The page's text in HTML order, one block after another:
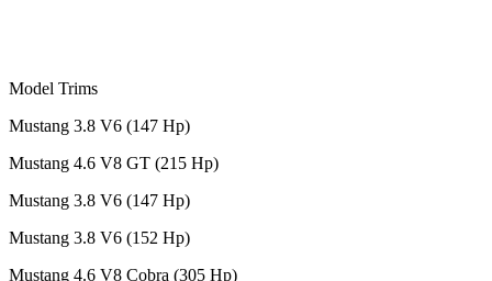
Model Trims
Mustang 3.8 V6 (147 Hp)
Mustang 4.6 V8 GT (215 Hp)
Mustang 3.8 V6 (147 Hp)
Mustang 3.8 V6 (152 Hp)
Mustang 4.6 V8 Cobra (305 Hp)